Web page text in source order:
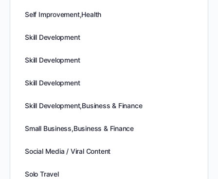
Self Improvement,Health
Skill Development
Skill Development
Skill Development
Skill Development,Business & Finance
Small Business,Business & Finance
Social Media / Viral Content
Solo Travel